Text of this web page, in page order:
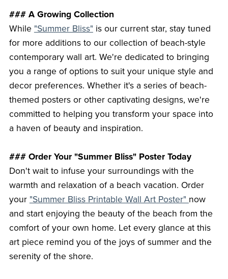
### A Growing Collection
While "Summer Bliss" is our current star, stay tuned
for more additions to our collection of beach-style
contemporary wall art. We're dedicated to bringing
you a range of options to suit your unique style and
decor preferences. Whether it's a series of beach-
themed posters or other captivating designs, we're
committed to helping you transform your space into
a haven of beauty and inspiration.
### Order Your "Summer Bliss" Poster Today
Don't wait to infuse your surroundings with the
warmth and relaxation of a beach vacation. Order
your "Summer Bliss Printable Wall Art Poster" now
and start enjoying the beauty of the beach from the
comfort of your own home. Let every glance at this
art piece remind you of the joys of summer and the
serenity of the shore.